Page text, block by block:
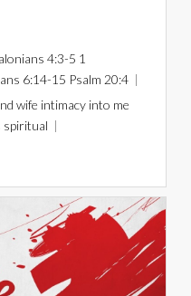
4:3-5 1
6:14-15 Psalm 20:4
wife intimacy into me
spiritual